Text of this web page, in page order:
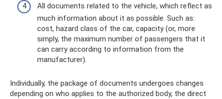
All documents related to the vehicle, which reflect as
much information about it as possible. Such as:
cost, hazard class of the car, capacity (or, more
simply, the maximum number of passengers that it
can carry according to information from the
manufacturer).
Individually, the package of documents undergoes changes
depending on who applies to the authorized body, the direct